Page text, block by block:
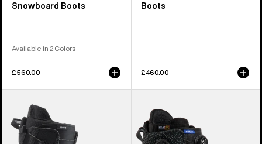
Snowboard Boots
Available in 2 Colors
£560.00
Boots
£460.00
Burton
Moto
Snowboard
Burton
Swath
BOA®